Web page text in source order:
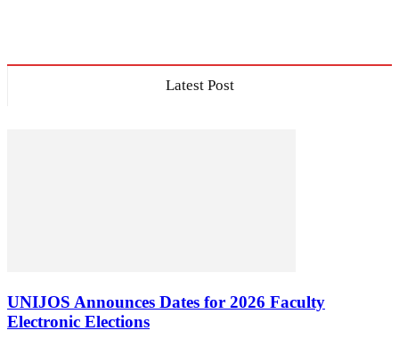
Latest Post
UNIJOS Announces Dates for 2026 Faculty
Electronic Elections